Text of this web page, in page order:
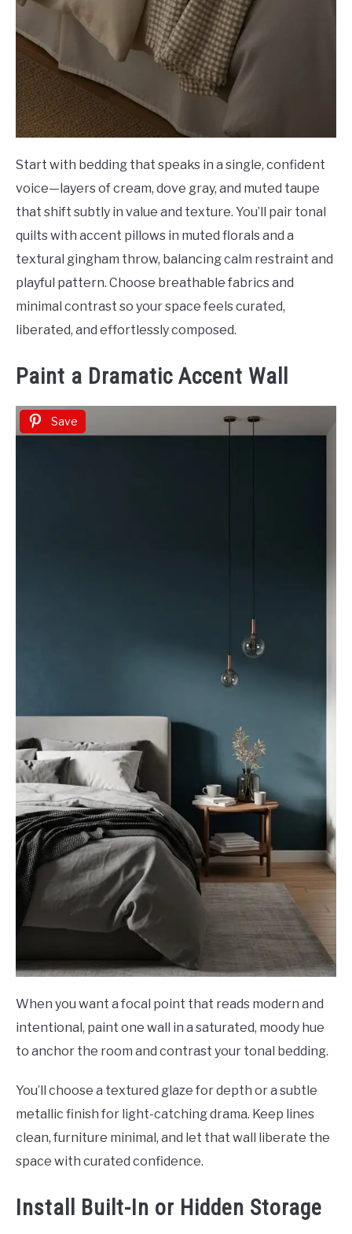
Start with bedding that speaks in a single, confident
voice—layers of cream, dove gray, and muted taupe
that shift subtly in value and texture. You’ll pair tonal
quilts with accent pillows in muted florals and a
textural gingham throw, balancing calm restraint and
playful pattern. Choose breathable fabrics and
minimal contrast so your space feels curated,
liberated, and effortlessly composed.
Paint a Dramatic Accent Wall
Save
When you want a focal point that reads modern and
intentional, paint one wall in a saturated, moody hue
to anchor the room and contrast your tonal bedding.
You’ll choose a textured glaze for depth or a subtle
metallic finish for light-catching drama. Keep lines
clean, furniture minimal, and let that wall liberate the
space with curated confidence.
Install Built-In or Hidden Storage